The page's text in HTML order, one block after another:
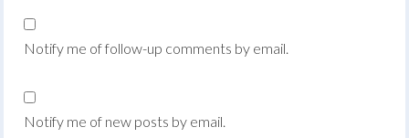
Notify me of follow-up comments by email.
Notify me of new posts by email.